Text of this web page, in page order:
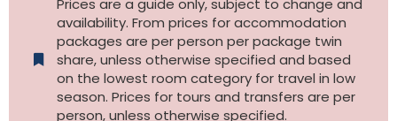
Prices are a guide only, subject to change and
availability. From prices for accommodation
packages are per person per package twin
share, unless otherwise specified and based
on the lowest room category for travel in low
season. Prices for tours and transfers are per
person, unless otherwise specified.